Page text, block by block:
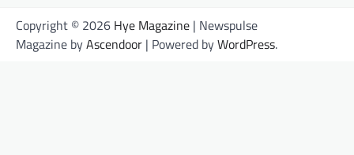
Copyright © 2026 Hye Magazine | Newspulse
Magazine byAscendoor | Powered byWordPress.